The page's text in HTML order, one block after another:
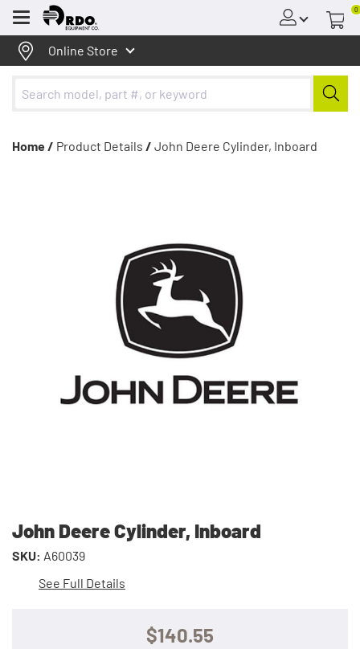
Menu
0
Online Store
Home / Product Details / John Deere Cylinder, Inboard
John Deere Cylinder, Inboard
SKU: A60039
See Full Details
$140.55